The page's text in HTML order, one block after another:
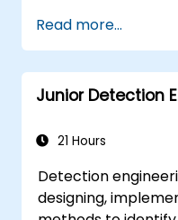
Perform
Leverage
(TIPs) and
processes.
Read more...
Junior Detection
21 Hours
Detection
designing,